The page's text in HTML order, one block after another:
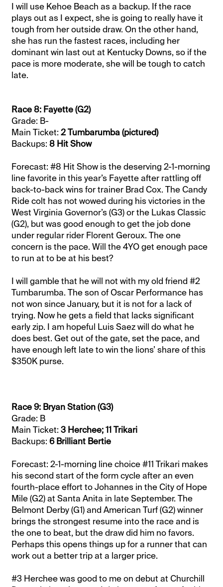
I will use Kehoe Beach as a backup. If the race
plays out as I expect, she is going to really have it
tough from her outside draw. On the other hand,
she has run the fastest races, including her
dominant win last out at Kentucky Downs, so if the
pace is more moderate, she will be tough to catch
late.
Race 8: Fayette (G2)
Grade: B-
Main Ticket:2 Tumbarumba (pictured)
Backups: 8 Hit Show
Forecast: #8 Hit Show is the deserving 2-1-morning
line favorite in this year’s Fayette after rattling off
back-to-back wins for trainer Brad Cox. The Candy
Ride colt has not wowed during his victories in the
West Virginia Governor’s (G3) or the Lukas Classic
(G2), but was good enough to get the job done
under regular rider Florent Geroux. The one
concern is the pace. Will the 4YO get enough pace
to run at to be at his best?
I will gamble that he will not with my old friend #2
Tumbarumba. The son of Oscar Performance has
not won since January, but it is not for a lack of
trying. Now he gets a field that lacks significant
early zip. I am hopeful Luis Saez will do what he
does best. Get out of the gate, set the pace, and
have enough left late to win the lions’ share of this
$350K purse.
Race 9: Bryan Station (G3)
Grade: B
Main Ticket:3 Herchee; 11 Trikari
Backups:6 Brilliant Bertie
Forecast: 2-1-morning line choice #11 Trikari makes
his second start of the form cycle after an even
fourth-place effort to Johannes in the City of Hope
Mile (G2) at Santa Anita in late September. The
Belmont Derby (G1) and American Turf (G2) winner
brings the strongest resume into the race and is
the one to beat, but the draw did him no favors.
Perhaps this opens things up for a runner that can
work out a better trip at a larger price.
#3 Herchee was good to me on debut at Churchill